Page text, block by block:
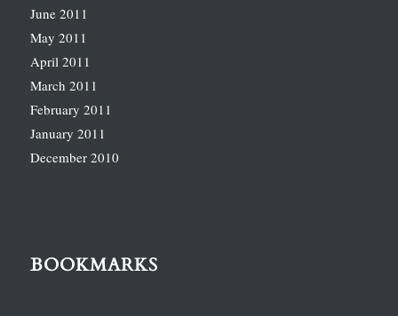
June 2011
May 2011
April 2011
March 2011
February 2011
January 2011
December 2010
BOOKMARKS